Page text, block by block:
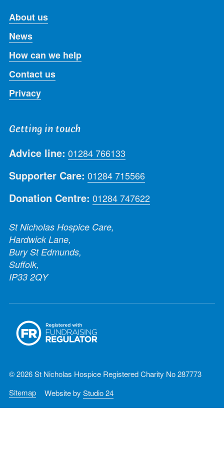
About us
News
How can we help
Contact us
Privacy
Getting in touch
Advice line: 01284 766133
Supporter Care: 01284 715566
Donation Centre: 01284 747622
St Nicholas Hospice Care,
Hardwick Lane,
Bury St Edmunds,
Suffolk,
IP33 2QY
© 2026 St Nicholas Hospice Registered Charity No 287773
Sitemap
Website by Studio 24